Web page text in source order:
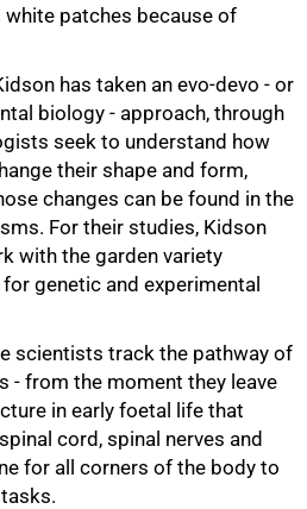
patches because of
has taken an evo-devo - or
biology - approach, through
seek to understand how
their shape and form,
changes can be found in the
For their studies, Kidson
with the garden variety
genetic and experimental
scientists track the pathway of
- from the moment they leave
in early foetal life that
cord, spinal nerves and
for all corners of the body to